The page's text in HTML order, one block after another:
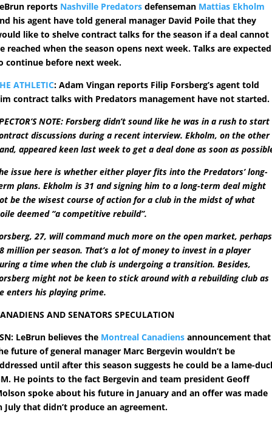
reports Nashville Predators defenseman Mattias Ekholm
his agent have told general manager David Poile that they
like to shelve contract talks for the season if a deal cannot
reached when the season opens next week. Talks are expected
continue before next week.
ATHLETIC: Adam Vingan reports Filip Forsberg’s agent told
contract talks with Predators management have not started.
NOTE: Forsberg didn’t sound like he was in a rush to start
discussions during a recent interview. Ekholm, on the other
appeared keen last week to get a deal done as soon as
issue here is whether either player fits into the Predators’ long-
plans. Ekholm is 31 and signing him to a long-term deal might
be the wisest course of action for a club in the midst of what
deemed “a competitive rebuild”.
27, will command much more on the open market, perhaps
million per season. That’s a lot of money to invest in a player
a time when the club is undergoing a transition. Besides,
might not be keen to stick around with a rebuilding club as
enters his playing prime.
AND SENATORS SPECULATION
LeBrun believes the Montreal Canadiens announcement that
future of general manager Marc Bergevin wouldn’t be
until after this season suggests he could be a lame-
He points to the fact Bergevin and team president Geoff
spoke about his future in January and an offer was made
July that didn’t produce an agreement.